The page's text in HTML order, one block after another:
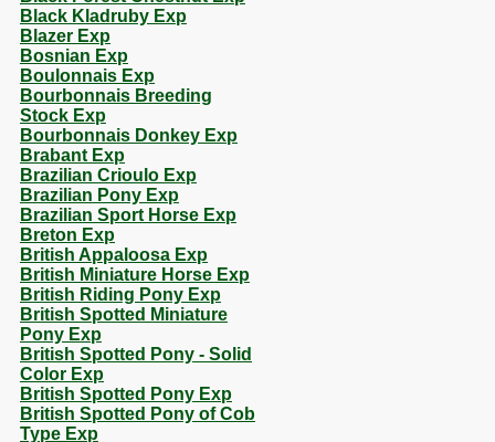
Black Kladruby Exp
Blazer Exp
Bosnian Exp
Boulonnais Exp
Bourbonnais Breeding
Stock Exp
Bourbonnais Donkey Exp
Brabant Exp
Brazilian Crioulo Exp
Brazilian Pony Exp
Brazilian Sport Horse Exp
Breton Exp
British Appaloosa Exp
British Miniature Horse Exp
British Riding Pony Exp
British Spotted Miniature
Pony Exp
British Spotted Pony - Solid
Color Exp
British Spotted Pony Exp
British Spotted Pony of Cob
Type Exp